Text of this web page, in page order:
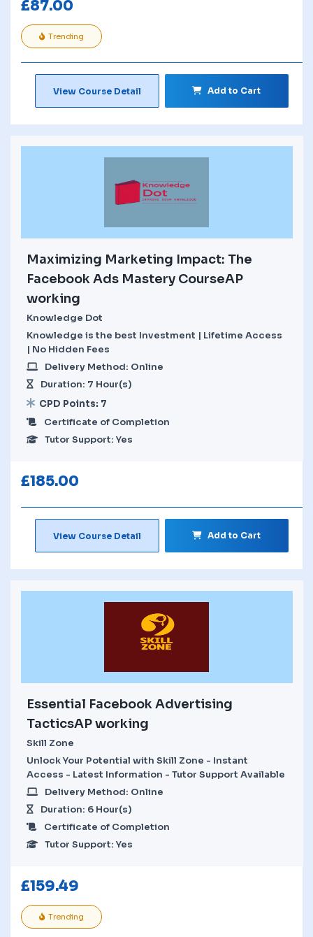
£87.00
Trending
View Course Detail Add to Cart
Maximizing Marketing Impact: The
Facebook Ads Mastery CourseAP
working
Knowledge Dot
Knowledge is the best Investment | Lifetime Access
| No Hidden Fees
Delivery Method: Online
Duration: 7 Hour(s)
CPD Points: 7
Certificate of Completion
Tutor Support: Yes
£185.00
View Course Detail Add to Cart
Essential Facebook Advertising
TacticsAP working
Skill Zone
Unlock Your Potential with Skill Zone - Instant
Access - Latest Information - Tutor Support Available
Delivery Method: Online
Duration: 6 Hour(s)
Certificate of Completion
Tutor Support: Yes
£159.49
Trending